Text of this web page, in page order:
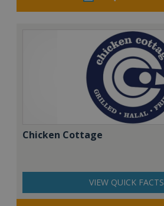
Chicken Cottage
VIEW QUICK FACTS